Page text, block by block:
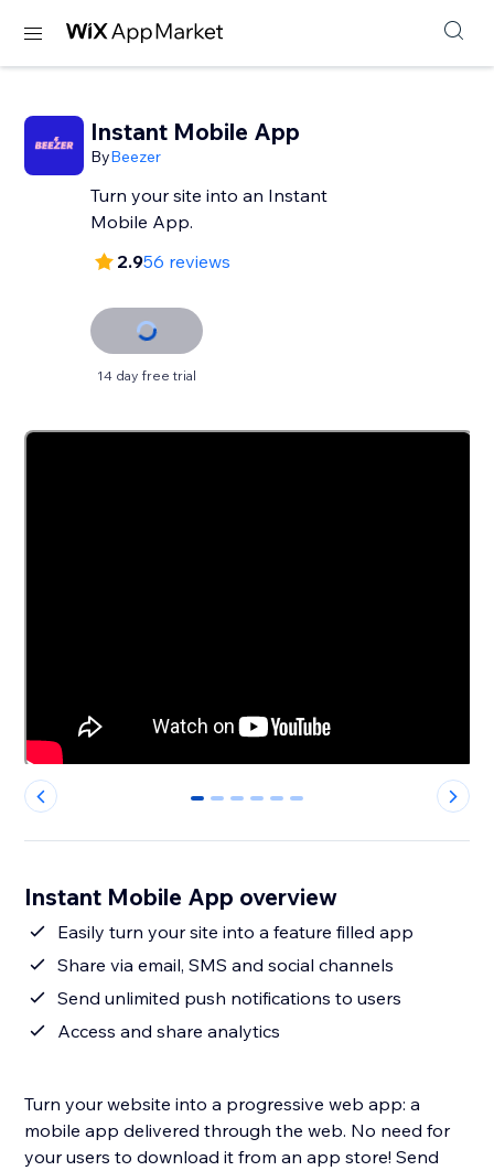
Instant Mobile App
ByBeezer
Turn your site into an Instant
Mobile App.
2.956 reviews
14 day free trial
0 1 2 3 4 5
Instant Mobile App overview
Easily turn your site into a feature filled app
Share via email, SMS and social channels
Send unlimited push notifications to users
Access and share analytics
Turn your website into a progressive web app: a
mobile app delivered through the web. No need for
your users to download it from an app store! Send